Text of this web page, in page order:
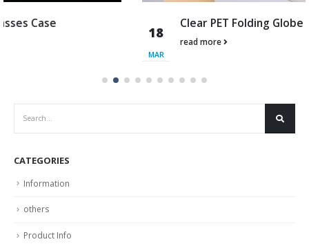
Clear PET Folding Globe
CATEGORIES
Information
others
Product Info